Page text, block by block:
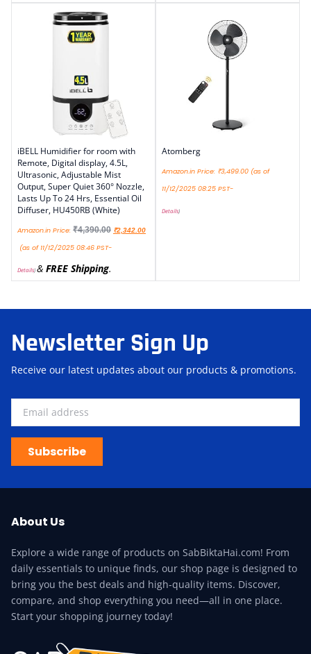
iBELL Humidifier for room with
Remote, Digital display, 4.5L,
Ultrasonic, Adjustable Mist
Output, Super Quiet 360° Nozzle,
Lasts Up To 24 Hrs, Essential Oil
Diffuser, HU450RB (White)
Amazon.in Price: ₹4,390.00 ₹2,342.00
(as of 11/12/2025 08:46 PST-
Details)& FREE Shipping.
Atomberg
Amazon.in Price: ₹3,499.00 (as of
11/12/2025 08:25 PST-
Details)
Newsletter Sign Up
Receive our latest updates about our products & promotions.
Subscribe
About Us
Explore a wide range of products on SabBiktaHai.com! From
daily essentials to unique finds, our shop page is designed to
bring you the best deals and high-quality items. Discover,
compare, and shop everything you need—all in one place.
Start your shopping journey today!